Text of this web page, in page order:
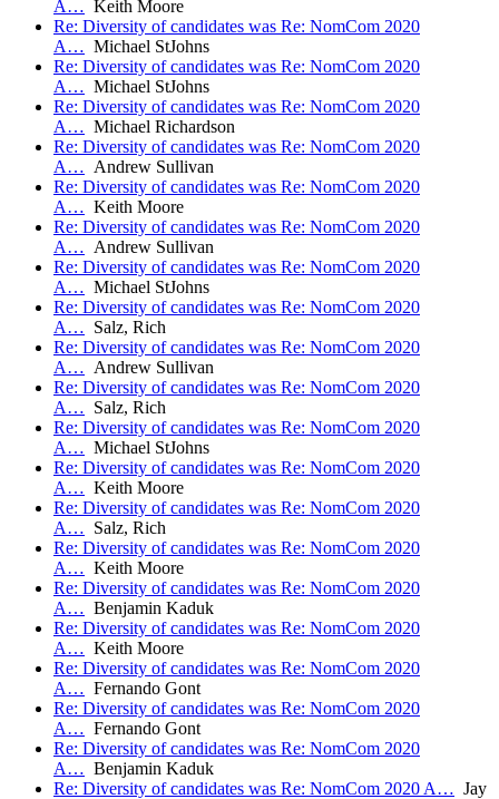
A… Keith Moore
Re: Diversity of candidates was Re: NomCom 2020
A… Michael StJohns
Re: Diversity of candidates was Re: NomCom 2020
A… Michael StJohns
Re: Diversity of candidates was Re: NomCom 2020
A… Michael Richardson
Re: Diversity of candidates was Re: NomCom 2020
A… Andrew Sullivan
Re: Diversity of candidates was Re: NomCom 2020
A… Keith Moore
Re: Diversity of candidates was Re: NomCom 2020
A… Andrew Sullivan
Re: Diversity of candidates was Re: NomCom 2020
A… Michael StJohns
Re: Diversity of candidates was Re: NomCom 2020
A… Salz, Rich
Re: Diversity of candidates was Re: NomCom 2020
A… Andrew Sullivan
Re: Diversity of candidates was Re: NomCom 2020
A… Salz, Rich
Re: Diversity of candidates was Re: NomCom 2020
A… Michael StJohns
Re: Diversity of candidates was Re: NomCom 2020
A… Keith Moore
Re: Diversity of candidates was Re: NomCom 2020
A… Salz, Rich
Re: Diversity of candidates was Re: NomCom 2020
A… Keith Moore
Re: Diversity of candidates was Re: NomCom 2020
A… Benjamin Kaduk
Re: Diversity of candidates was Re: NomCom 2020
A… Keith Moore
Re: Diversity of candidates was Re: NomCom 2020
A… Fernando Gont
Re: Diversity of candidates was Re: NomCom 2020
A… Fernando Gont
Re: Diversity of candidates was Re: NomCom 2020
A… Benjamin Kaduk
Re: Diversity of candidates was Re: NomCom 2020 A… Jay